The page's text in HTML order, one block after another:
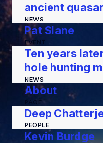
ancient
NEWS
Pat Slane
EVENT
Ten years
hole hunting
NEWS
About
PAGE
Deep
PEOPLE
Kevin Burdge